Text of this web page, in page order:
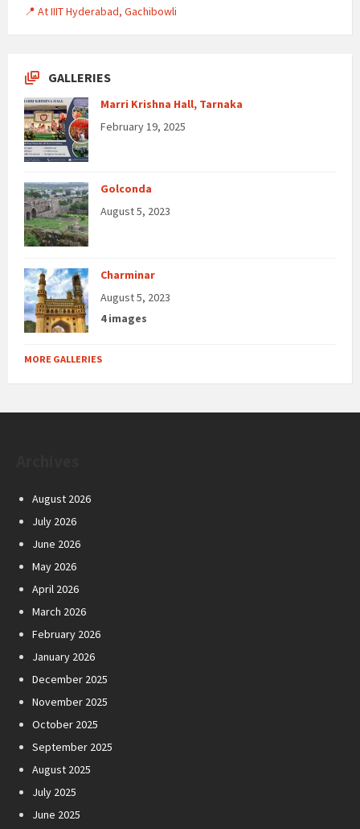
📍 At IIIT Hyderabad, Gachibowli
GALLERIES
Marri Krishna Hall, Tarnaka
February 19, 2025
Golconda
August 5, 2023
Charminar
August 5, 2023
4 images
MORE GALLERIES
August 2026
July 2026
June 2026
May 2026
April 2026
March 2026
February 2026
January 2026
December 2025
November 2025
October 2025
September 2025
August 2025
July 2025
June 2025